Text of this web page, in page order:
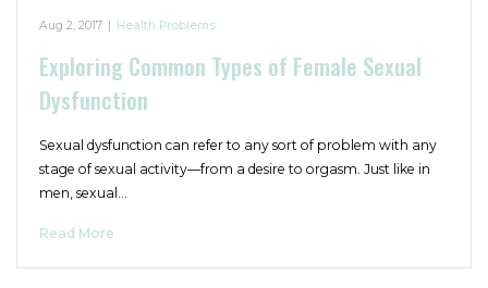
Aug 2, 2017 | Health Problems
Exploring Common Types of Female Sexual
Dysfunction
Sexual dysfunction can refer to any sort of problem with any
stage of sexual activity—from a desire to orgasm. Just like in
men, sexual…
Read More